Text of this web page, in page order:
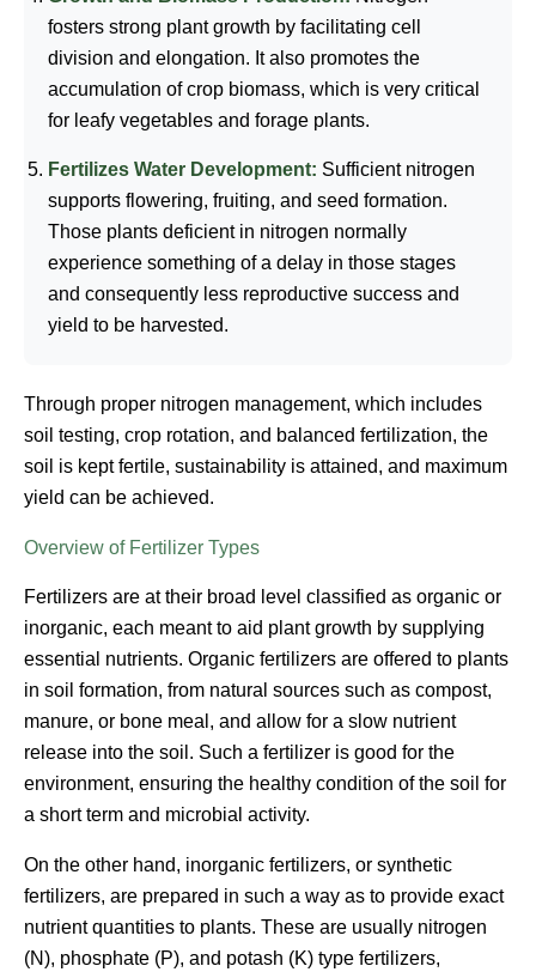
fosters strong plant growth by facilitating cell
division and elongation. It also promotes the
accumulation of crop biomass, which is very critical
for leafy vegetables and forage plants.
Fertilizes Water Development: Sufficient nitrogen
supports flowering, fruiting, and seed formation.
Those plants deficient in nitrogen normally
experience something of a delay in those stages
and consequently less reproductive success and
yield to be harvested.
Through proper nitrogen management, which includes
soil testing, crop rotation, and balanced fertilization, the
soil is kept fertile, sustainability is attained, and maximum
yield can be achieved.
Overview of Fertilizer Types
Fertilizers are at their broad level classified as organic or
inorganic, each meant to aid plant growth by supplying
essential nutrients. Organic fertilizers are offered to plants
in soil formation, from natural sources such as compost,
manure, or bone meal, and allow for a slow nutrient
release into the soil. Such a fertilizer is good for the
environment, ensuring the healthy condition of the soil for
a short term and microbial activity.
On the other hand, inorganic fertilizers, or synthetic
fertilizers, are prepared in such a way as to provide exact
nutrient quantities to plants. These are usually nitrogen
(N), phosphate (P), and potash (K) type fertilizers,